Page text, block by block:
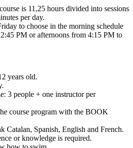
is 11,25 hours divided into sessions
per day.
to choose in the morning schedule
PM or afternoons from 4:15 PM to
years old.
3 people + one instructor per
course program with the BOOK
Catalan, Spanish, English and French.
or knowledge is required.